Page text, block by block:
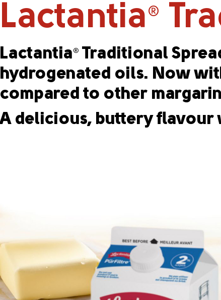
Lactantia ®
Lactantia ® Traditional
hydrogenated oils. Now
compared to other
A delicious, buttery